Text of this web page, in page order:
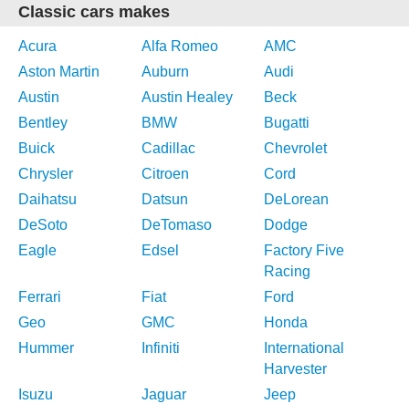
Classic cars makes
Acura Alfa Romeo
AMC
Aston Martin
Auburn
Audi
Austin
Austin Healey
Beck
Bentley
BMW
Bugatti
Buick
Cadillac
Chevrolet
Chrysler
Citroen
Cord
Daihatsu
Datsun
DeLorean
DeSoto
DeTomaso
Dodge
Eagle
Edsel
Factory Five
Racing
Ferrari
Fiat
Ford
Geo
GMC
Honda
Hummer
Infiniti
International
Harvester
Isuzu
Jaguar
Jeep